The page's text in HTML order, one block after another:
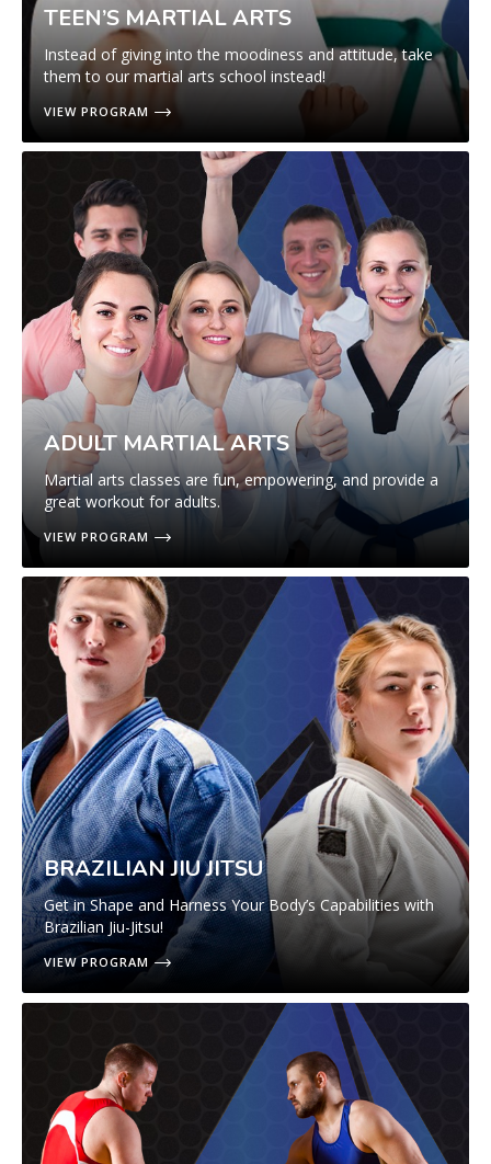
TEEN’S MARTIAL ARTS
Instead of giving into the moodiness and attitude, take
them to our martial arts school instead!
VIEW PROGRAM
ADULT MARTIAL ARTS
Martial arts classes are fun, empowering, and provide a
great workout for adults.
VIEW PROGRAM
BRAZILIAN JIU JITSU
Get in Shape and Harness Your Body’s Capabilities with
Brazilian Jiu-Jitsu!
VIEW PROGRAM